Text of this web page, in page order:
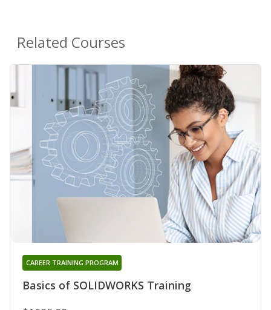
Related Courses
Basics of SOLIDWORKS Training
CAREER TRAINING PROGRAM